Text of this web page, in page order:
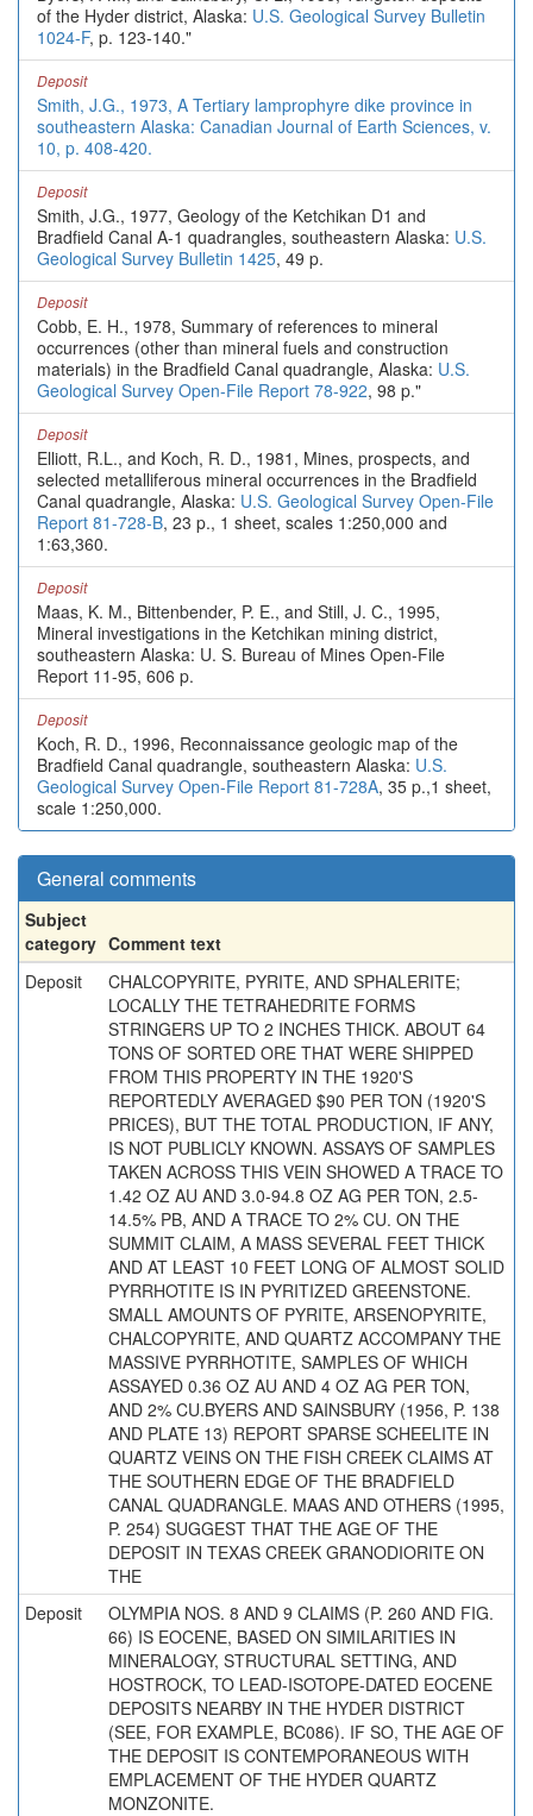
of the Hyder district, Alaska: U.S. Geological Survey Bulletin
1024-F, p. 123-140."
Deposit
Smith, J.G., 1973, A Tertiary lamprophyre dike province in
southeastern Alaska: Canadian Journal of Earth Sciences, v.
10, p. 408-420.
Deposit
Smith, J.G., 1977, Geology of the Ketchikan D1 and
Bradfield Canal A-1 quadrangles, southeastern Alaska: U.S.
Geological Survey Bulletin 1425, 49 p.
Deposit
Cobb, E. H., 1978, Summary of references to mineral
occurrences (other than mineral fuels and construction
materials) in the Bradfield Canal quadrangle, Alaska: U.S.
Geological Survey Open-File Report 78-922, 98 p."
Deposit
Elliott, R.L., and Koch, R. D., 1981, Mines, prospects, and
selected metalliferous mineral occurrences in the Bradfield
Canal quadrangle, Alaska: U.S. Geological Survey Open-File
Report 81-728-B, 23 p., 1 sheet, scales 1:250,000 and
1:63,360.
Deposit
Maas, K. M., Bittenbender, P. E., and Still, J. C., 1995,
Mineral investigations in the Ketchikan mining district,
southeastern Alaska: U. S. Bureau of Mines Open-File
Report 11-95, 606 p.
Deposit
Koch, R. D., 1996, Reconnaissance geologic map of the
Bradfield Canal quadrangle, southeastern Alaska: U.S.
Geological Survey Open-File Report 81-728A, 35 p.,1 sheet,
scale 1:250,000.
General comments
Subject
category Comment text
Deposit
CHALCOPYRITE, PYRITE, AND SPHALERITE;
LOCALLY THE TETRAHEDRITE FORMS
STRINGERS UP TO 2 INCHES THICK. ABOUT 64
TONS OF SORTED ORE THAT WERE SHIPPED
FROM THIS PROPERTY IN THE 1920'S
REPORTEDLY AVERAGED $90 PER TON (1920'S
PRICES), BUT THE TOTAL PRODUCTION, IF ANY,
IS NOT PUBLICLY KNOWN. ASSAYS OF SAMPLES
TAKEN ACROSS THIS VEIN SHOWED A TRACE TO
1.42 OZ AU AND 3.0-94.8 OZ AG PER TON, 2.5-
14.5% PB, AND A TRACE TO 2% CU. ON THE
SUMMIT CLAIM, A MASS SEVERAL FEET THICK
AND AT LEAST 10 FEET LONG OF ALMOST SOLID
PYRRHOTITE IS IN PYRITIZED GREENSTONE.
SMALL AMOUNTS OF PYRITE, ARSENOPYRITE,
CHALCOPYRITE, AND QUARTZ ACCOMPANY THE
MASSIVE PYRRHOTITE, SAMPLES OF WHICH
ASSAYED 0.36 OZ AU AND 4 OZ AG PER TON,
AND 2% CU.BYERS AND SAINSBURY (1956, P. 138
AND PLATE 13) REPORT SPARSE SCHEELITE IN
QUARTZ VEINS ON THE FISH CREEK CLAIMS AT
THE SOUTHERN EDGE OF THE BRADFIELD
CANAL QUADRANGLE. MAAS AND OTHERS (1995,
P. 254) SUGGEST THAT THE AGE OF THE
DEPOSIT IN TEXAS CREEK GRANODIORITE ON
THE
Deposit
OLYMPIA NOS. 8 AND 9 CLAIMS (P. 260 AND FIG.
66) IS EOCENE, BASED ON SIMILARITIES IN
MINERALOGY, STRUCTURAL SETTING, AND
HOSTROCK, TO LEAD-ISOTOPE-DATED EOCENE
DEPOSITS NEARBY IN THE HYDER DISTRICT
(SEE, FOR EXAMPLE, BC086). IF SO, THE AGE OF
THE DEPOSIT IS CONTEMPORANEOUS WITH
EMPLACEMENT OF THE HYDER QUARTZ
MONZONITE.